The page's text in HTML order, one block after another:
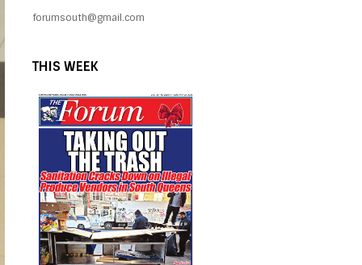
forumsouth@gmail.com
THIS WEEK